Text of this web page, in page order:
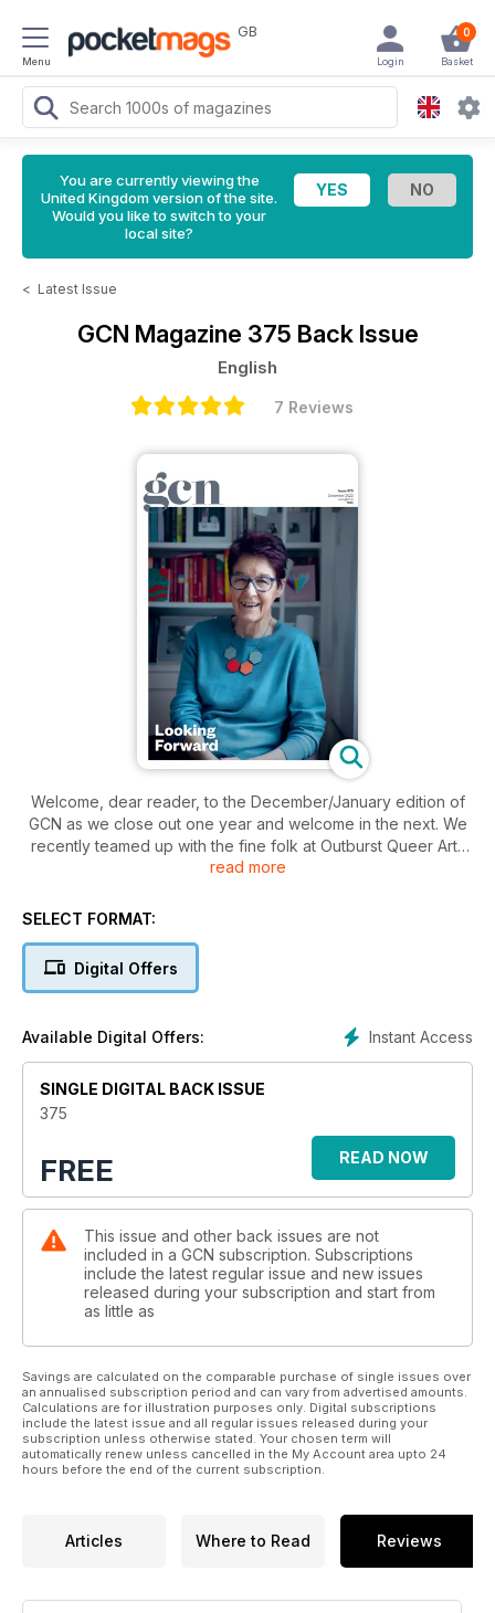
Menu
GB 0
Basket
Login
You are currently viewing the
United Kingdom version of the site.
Would you like to switch to your
local site?
< Latest Issue
GCN Magazine 375 Back Issue
English
7 Reviews
Welcome, dear reader, to the December/January edition of
GCN as we close out one year and welcome in the next. We
recently teamed up with the fine folk at Outburst Queer Arts
Festival on the fascinating Eldering project, which discussed
participants, the wonderful Ailbhe Smyth graces our cover in
So what else can you expect inside? There’s a discussion
from queer footballers on the decision to make Qatar the
gorgeous feature highlighting Asian queer creatives who
share their work and their thoughts on identity, while in the
latest of our series looking back at iconic queer nightspots,
There are essential features on the specific mental health
needs of LGBTQ+ folk, the hidden figures of queer homeless
people in this country and a further demand for Hate Crime
letter to the punk scene and a community member’s
experiences of five Pride celebrations across the country. As
it’s the last issue of the year, queer folk also look back on the
year that was and share their hopes for 2023. Read on and
read more
SELECT FORMAT:
Digital Offers
Instant Access
Available Digital Offers:
SINGLE DIGITAL BACK ISSUE
375
FREE READ NOW
This issue and other back issues are not
included in a GCN subscription. Subscriptions
include the latest regular issue and new issues
released during your subscription and start from
as little as
Savings are calculated on the comparable purchase of single issues over
an annualised subscription period and can vary from advertised amounts.
Calculations are for illustration purposes only. Digital subscriptions
include the latest issue and all regular issues released during your
subscription unless otherwise stated. Your chosen term will
automatically renew unless cancelled in the My Account area upto 24
hours before the end of the current subscription.
Articles Where to Read Reviews